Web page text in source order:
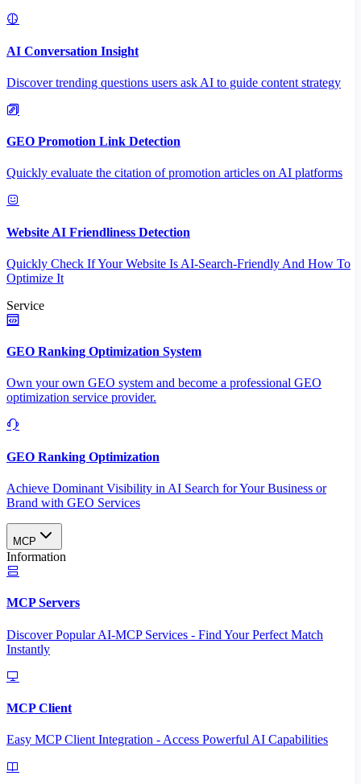
AI Conversation Insight
Discover trending questions users ask AI to guide content strategy
GEO Promotion Link Detection
Quickly evaluate the citation of promotion articles on AI platforms
Website AI Friendliness Detection
Quickly Check If Your Website Is AI-Search-Friendly And How To
Optimize It
Service
GEO Ranking Optimization System
Own your own GEO system and become a professional GEO
optimization service provider.
GEO Ranking Optimization
Achieve Dominant Visibility in AI Search for Your Business or
Brand with GEO Services​
MCP
Information
MCP Servers
Discover Popular AI-MCP Services - Find Your Perfect Match
Instantly
MCP Client
Easy MCP Client Integration - Access Powerful AI Capabilities